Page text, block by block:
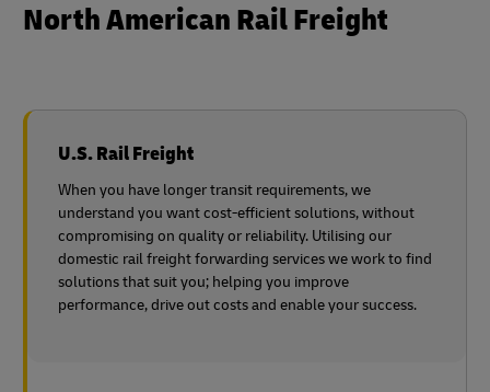
North American Rail Freight
U.S. Rail Freight
When you have longer transit requirements, we
understand you want cost-efficient solutions, without
compromising on quality or reliability. Utilising our
domestic rail freight forwarding services we work to find
solutions that suit you; helping you improve
performance, drive out costs and enable your success.